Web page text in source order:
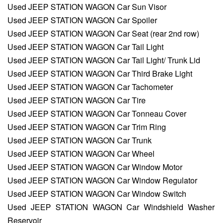
Used JEEP STATION WAGON Car Sun Visor
Used JEEP STATION WAGON Car Spoiler
Used JEEP STATION WAGON Car Seat (rear 2nd row)
Used JEEP STATION WAGON Car Tail Light
Used JEEP STATION WAGON Car Tail Light/ Trunk Lid
Used JEEP STATION WAGON Car Third Brake Light
Used JEEP STATION WAGON Car Tachometer
Used JEEP STATION WAGON Car Tire
Used JEEP STATION WAGON Car Tonneau Cover
Used JEEP STATION WAGON Car Trim Ring
Used JEEP STATION WAGON Car Trunk
Used JEEP STATION WAGON Car Wheel
Used JEEP STATION WAGON Car Window Motor
Used JEEP STATION WAGON Car Window Regulator
Used JEEP STATION WAGON Car Window Switch
Used JEEP STATION WAGON Car Windshield Washer
Reservoir